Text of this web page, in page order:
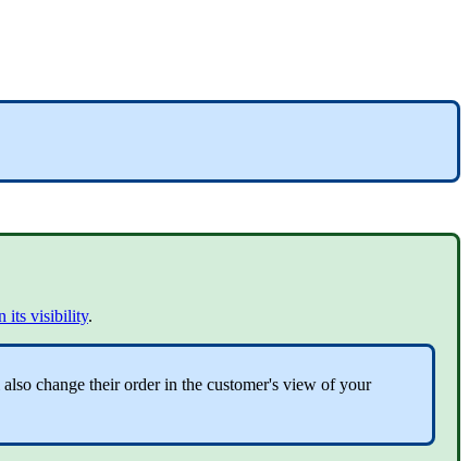
its visibility.
change their order in the customer's view of your